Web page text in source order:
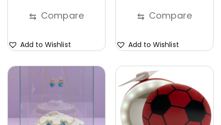
⇆ Compare
Add to Wishlist
⇆ Compare
Add to Wishlist